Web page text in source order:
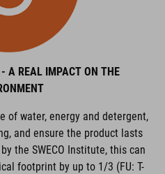
A REAL IMPACT ON THE
of water, energy and detergent,
and ensure the product lasts
the SWECO Institute, this can
footprint by up to 1/3 (FU: T-